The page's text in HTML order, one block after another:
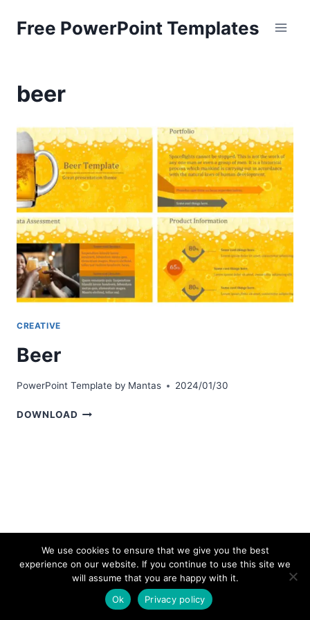
Free PowerPoint Templates
beer
CREATIVE
Beer
PowerPoint Template by Mantas 2024/01/30
DOWNLOAD BEER
© 2026 bestpowerpointtemplates.com
We use cookies to ensure that we give you the best
experience on our website. If you continue to use this site we
will assume that you are happy with it.
Ok
Privacy policy